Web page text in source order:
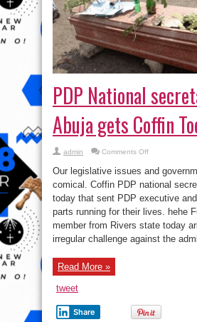
PDP National
Abuja gets Coffin
admin Comments Offon
National
secretariat
in
Abuja
gets
Today
Our legislative issues and
comical. Coffin PDP national
today that sent PDP executive
parts running for their lives. hehe
member from Rivers state today
irregular challenge against the
Read More »
tweet
Share